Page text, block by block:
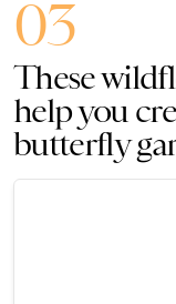
03
These
help you
butterfly